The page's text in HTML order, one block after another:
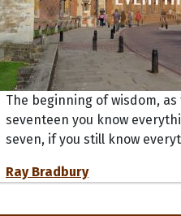
The beginning of wisdom,
seventeen you know
seven, if you still know
Ray Bradbury